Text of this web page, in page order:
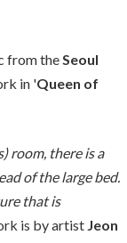
from theSeoul
in 'Queen of
room, there is a
of the large bed.
that is
is by artist Jeon